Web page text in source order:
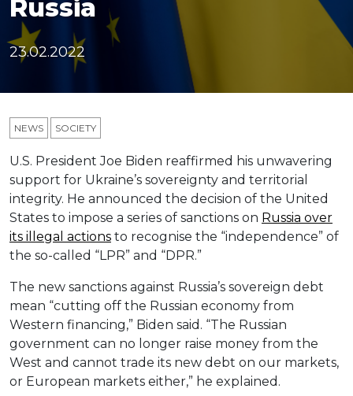
Russia
23.02.2022
NEWS SOCIETY
U.S. President Joe Biden reaffirmed his unwavering
support for Ukraine’s sovereignty and territorial
integrity. He announced the decision of the United
States to impose a series of sanctions on Russia over
its illegal actions to recognise the “independence” of
the so-called “LPR” and “DPR.”
The new sanctions against Russia’s sovereign debt
mean “cutting off the Russian economy from
Western financing,” Biden said. “The Russian
government can no longer raise money from the
West and cannot trade its new debt on our markets,
or European markets either,” he explained.